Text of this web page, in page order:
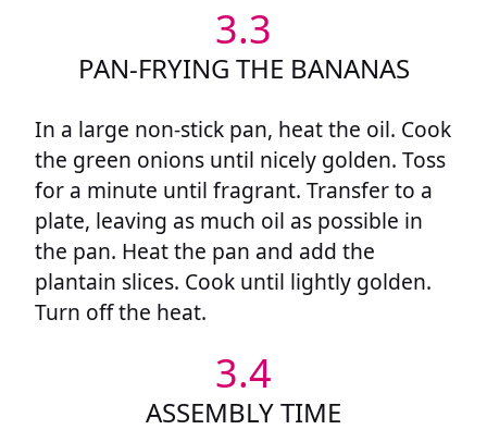
3.3
PAN-FRYING THE BANANAS
In a large non-stick pan, heat the oil. Cook
the green onions until nicely golden. Toss
for a minute until fragrant. Transfer to a
plate, leaving as much oil as possible in
the pan. Heat the pan and add the
plantain slices. Cook until lightly golden.
Turn off the heat.
3.4
ASSEMBLY TIME